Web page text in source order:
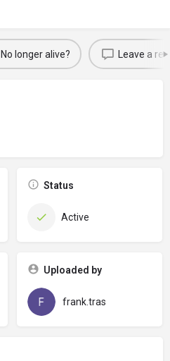
No longer alive? Leave a
Status
Active
Uploaded by
frank.tras